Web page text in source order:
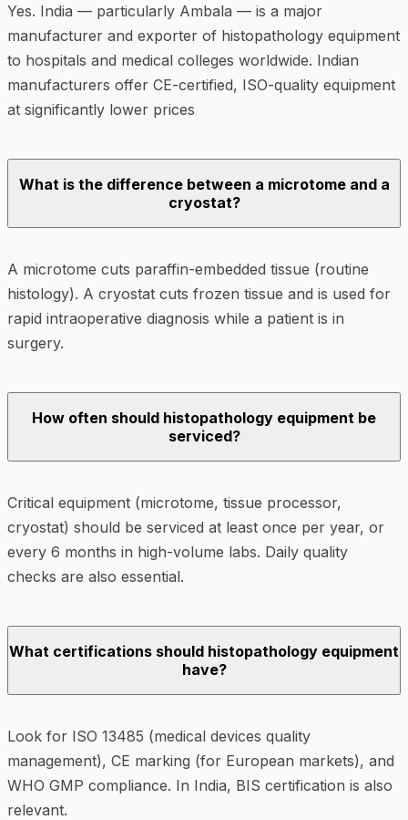
Yes. India — particularly Ambala — is a major
manufacturer and exporter of histopathology equipment
to hospitals and medical colleges worldwide. Indian
manufacturers offer CE-certified, ISO-quality equipment
at significantly lower prices
What is the difference between a microtome and a
cryostat?
A microtome cuts paraffin-embedded tissue (routine
histology). A cryostat cuts frozen tissue and is used for
rapid intraoperative diagnosis while a patient is in
surgery.
How often should histopathology equipment be
serviced?
Critical equipment (microtome, tissue processor,
cryostat) should be serviced at least once per year, or
every 6 months in high-volume labs. Daily quality
checks are also essential.
What certifications should histopathology equipment
have?
Look for ISO 13485 (medical devices quality
management), CE marking (for European markets), and
WHO GMP compliance. In India, BIS certification is also
relevant.